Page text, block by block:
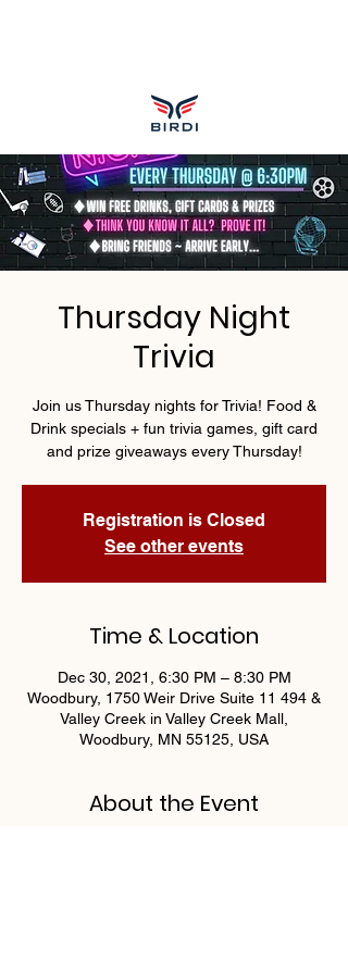
Thursday Night
Trivia
Join us Thursday nights for Trivia! Food &
Drink specials + fun trivia games, gift card
and prize giveaways every Thursday!
Registration is Closed
See other events
Time & Location
Dec 30, 2021, 6:30 PM – 8:30 PM
Woodbury, 1750 Weir Drive Suite 11 494 &
Valley Creek in Valley Creek Mall,
Woodbury, MN 55125, USA
About the Event